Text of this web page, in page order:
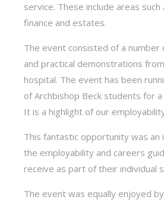
service. These include areas such
finance and estates.
The event consisted of a
and practical demonstrations
hospital. The event has been
of Archbishop Beck students for
It is a highlight of our
This fantastic opportunity was
the employability and careers
receive as part of their individual
The event was equally enjoyed